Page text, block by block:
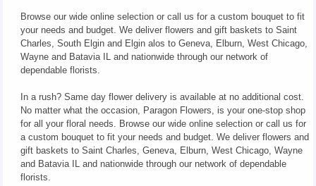
Browse our wide online selection or call us for a custom bouquet to fit
your needs and budget. We deliver flowers and gift baskets to Saint
Charles, South Elgin and Elgin alos to Geneva, Elburn, West Chicago,
Wayne and Batavia IL and nationwide through our network of
dependable florists.
In a rush? Same day flower delivery is available at no additional cost.
No matter what the occasion, Paragon Flowers, is your one-stop shop
for all your floral needs. Browse our wide online selection or call us for
a custom bouquet to fit your needs and budget. We deliver flowers and
gift baskets to Saint Charles, Geneva, Elburn, West Chicago, Wayne
and Batavia IL and nationwide through our network of dependable
florists.